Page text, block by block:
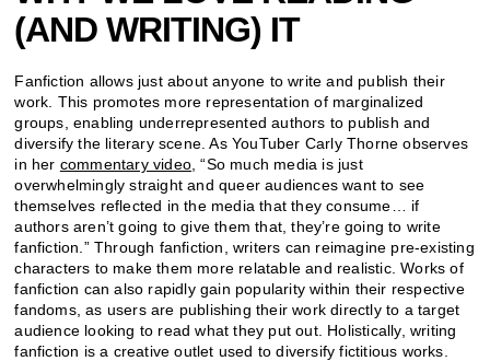
(AND WRITING) IT
Fanfiction allows just about anyone to write and publish their
work. This promotes more representation of marginalized
groups, enabling underrepresented authors to publish and
diversify the literary scene. As YouTuber Carly Thorne observes
in her commentary video , “So much media is just
overwhelmingly straight and queer audiences want to see
themselves reflected in the media that they consume… if
authors aren’t going to give them that, they’re going to write
fanfiction.” Through fanfiction, writers can reimagine pre-existing
characters to make them more relatable and realistic. Works of
fanfiction can also rapidly gain popularity within their respective
fandoms, as users are publishing their work directly to a target
audience looking to read what they put out. Holistically, writing
fanfiction is a creative outlet used to diversify fictitious works.